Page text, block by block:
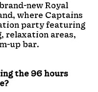
new Royal
where Captains
party featuring
relaxation areas,
up bar.
the 96 hours